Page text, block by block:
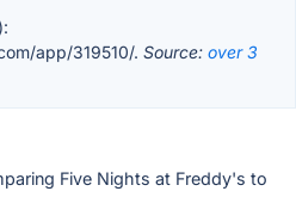
app/319510/. Source: over 3
Five Nights at Freddy's to